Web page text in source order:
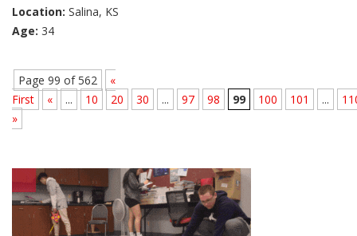
Location: Salina, KS
Age: 34
Page 99 of 562
«
First
« ... 10 20 30 ... 97 98 99 100 101 ...
»